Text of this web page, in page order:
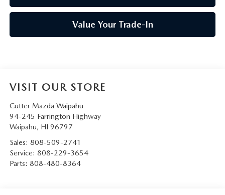
Value Your Trade-In
VISIT OUR STORE
Cutter Mazda Waipahu
94-245 Farrington Highway
Waipahu, HI 96797
Sales: 808-509-2741
Service: 808-229-3654
Parts: 808-480-8364